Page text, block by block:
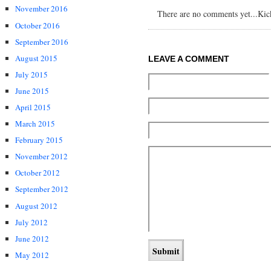
November 2016
October 2016
September 2016
August 2015
July 2015
June 2015
April 2015
March 2015
February 2015
November 2012
October 2012
September 2012
August 2012
July 2012
June 2012
May 2012
There are no comments
LEAVE A COMMENT